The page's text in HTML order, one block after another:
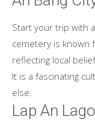
Start your trip with
cemetery is known
reflecting local
It is a fascinating
else.
Lap An